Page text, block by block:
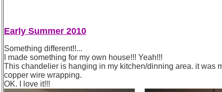
Early Summer 2010
Something different!!...
I made something for my own house!!! Yeah!!!
This chandelier is hanging in my kitchen/dinning area. it was
copper wire wrapping.
OK. I love it!!!